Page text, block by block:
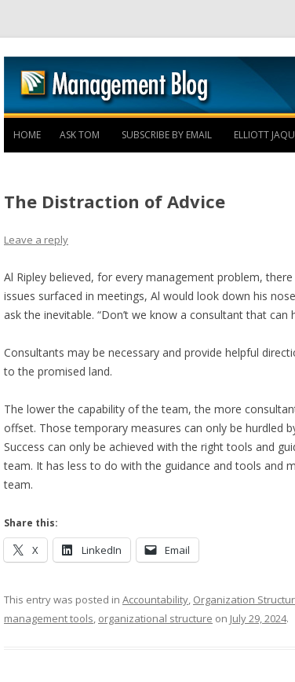
HOME ASK TOM SUBSCRIBE BY EMAIL ELLIOTT
The Distraction of Advice
Leave a reply
Al Ripley believed, for every management problem,
issues surfaced in meetings, Al would look down his
ask the inevitable. “Don’t we know a consultant that can
Consultants may be necessary and provide helpful
to the promised land.
The lower the capability of the team, the more
offset. Those temporary measures can only be hurdled
Success can only be achieved with the right tools and
team. It has less to do with the guidance and tools and
team.
Share this:
X LinkedIn Email
This entry was posted in Accountability, Organization
management tools, organizational structure on July 29, 2024.